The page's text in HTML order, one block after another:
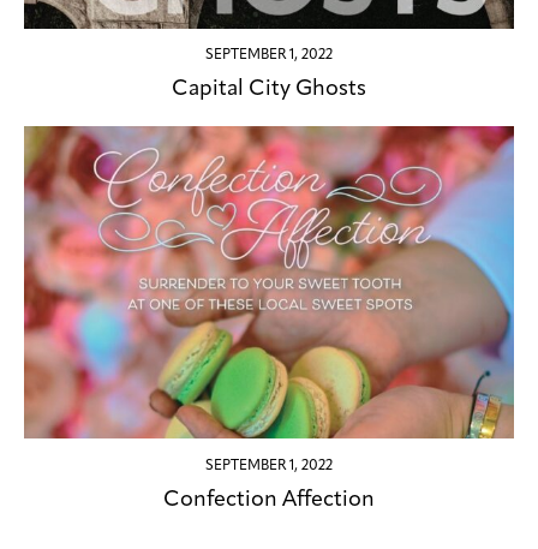
SEPTEMBER 1, 2022
Capital City Ghosts
SEPTEMBER 1, 2022
Confection Affection